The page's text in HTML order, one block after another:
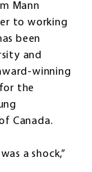
Mann
to working
been
and
winning
the
Canada.
a shock,”